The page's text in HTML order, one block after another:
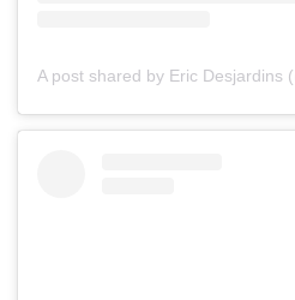
A post shared by Eric Desjardins